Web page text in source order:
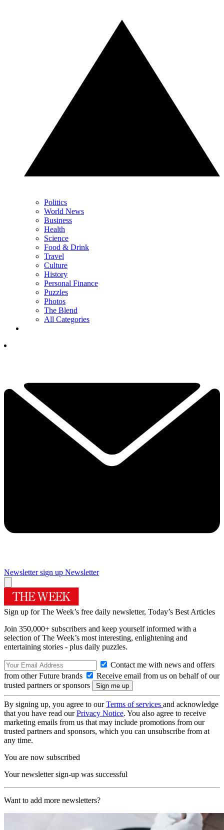
Politics
World News
Business
Health
Science
Food & Drink
Travel
Culture
History
Personal Finance
Puzzles
Photos
The Blend
All Categories
Newsletter sign up Newsletter
Sign up for The Week’s free daily newsletter, Today’s Best Articles
Join 350,000+ subscribers and keep yourself informed with a
selection of The Week’s most interesting, enlightening and
entertaining stories - plus daily puzzles.
Contact me with news and offers
from other Future brands
Receive email from us on behalf of our
trusted partners or sponsors
By signing up, you agree to ourTerms of services and acknowledge
that you have read ourPrivacy Notice. You also agree to receive
marketing emails from us that may include promotions from our
trusted partners and sponsors, which you can unsubscribe from at
any time.
You are now subscribed
Your newsletter sign-up was successful
Want to add more newsletters?